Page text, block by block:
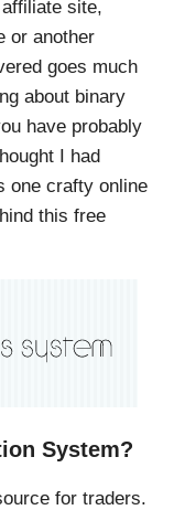
site,
or another
goes much
about binary
have probably
I had
one crafty online
this free
System?
for traders.